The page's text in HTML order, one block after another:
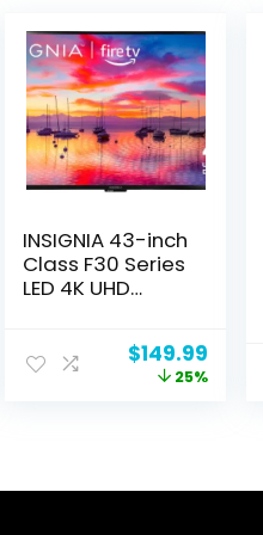
INSIGNIA 43-inch
Class F30 Series
LED 4K UHD
Remote (NS-Original
price
$149.99
price
25%